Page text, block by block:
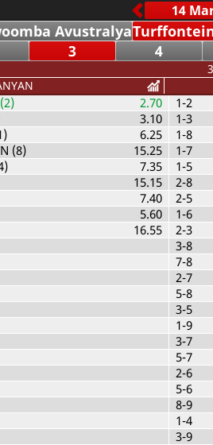
Avustralya
3 4
2.70
3.10
6.25
(8)
15.25
7.35
15.15
7.40
5.60
16.55
1-2
1-3
1-8
1-7
1-5
2-8
2-5
1-6
2-3
3-8
7-8
2-7
5-8
3-5
1-9
3-7
5-7
2-6
5-6
8-9
1-4
3-9